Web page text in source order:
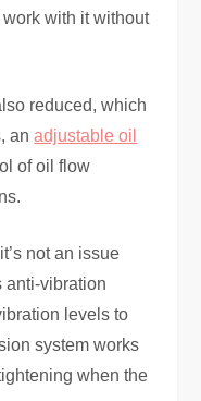
with it without
reduced, which
anadjustable oil
of oil flow
not an issue
anti-vibration
levels to
system works
when the